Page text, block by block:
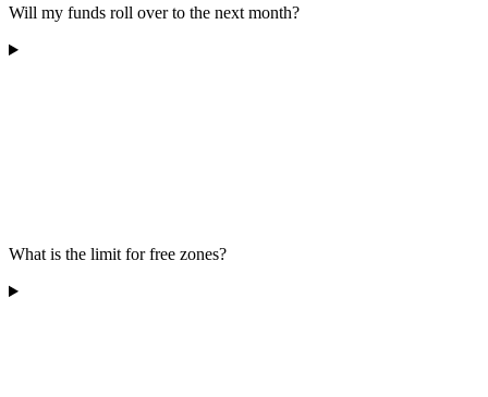
Will my funds roll over to the next month?
What is the limit for free zones?